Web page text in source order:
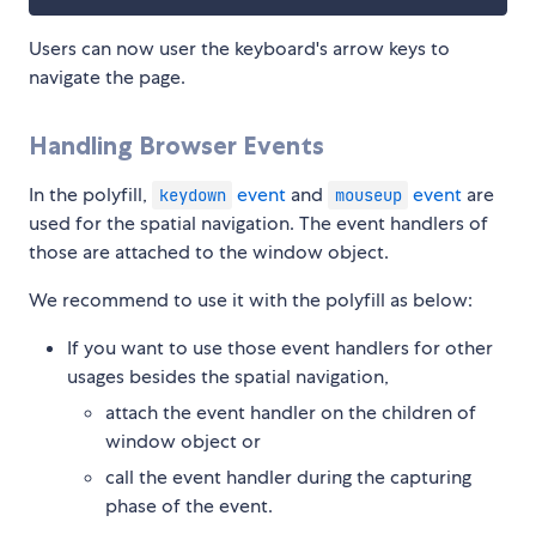
Users can now user the keyboard's arrow keys to
navigate the page.
Handling Browser Events
In the polyfill, keydown event and mouseup event are
used for the spatial navigation. The event handlers of
those are attached to the window object.
We recommend to use it with the polyfill as below:
If you want to use those event handlers for other
usages besides the spatial navigation,
attach the event handler on the children of
window object or
call the event handler during the capturing
phase of the event.